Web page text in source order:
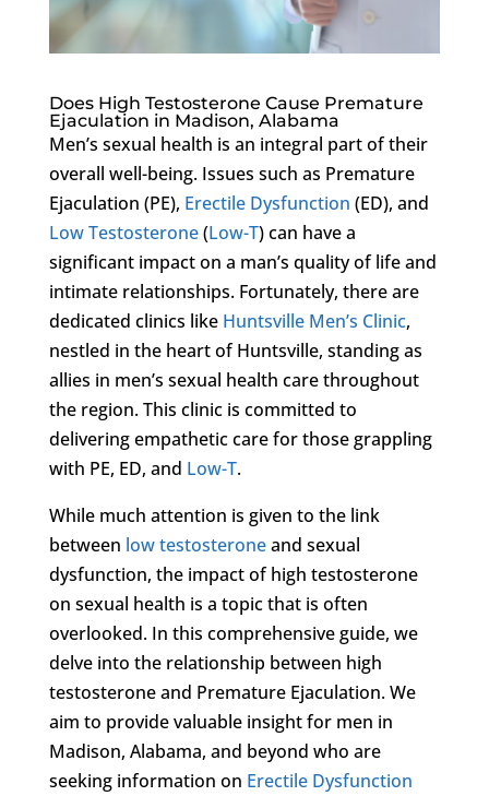
Does High Testosterone Cause Premature
Ejaculation in Madison, Alabama
Men’s sexual health is an integral part of their
overall well-being. Issues such as Premature
Ejaculation (PE), Erectile Dysfunction (ED), and
Low Testosterone(Low-T) can have a
significant impact on a man’s quality of life and
intimate relationships. Fortunately, there are
dedicated clinics like Huntsville Men’s Clinic,
nestled in the heart of Huntsville, standing as
allies in men’s sexual health care throughout
the region. This clinic is committed to
delivering empathetic care for those grappling
with PE, ED, and Low-T.
While much attention is given to the link
between low testosteroneand sexual
dysfunction, the impact of high testosterone
on sexual health is a topic that is often
overlooked. In this comprehensive guide, we
delve into the relationship between high
testosterone and Premature Ejaculation. We
aim to provide valuable insight for men in
Madison, Alabama, and beyond who are
seeking information on Erectile Dysfunction